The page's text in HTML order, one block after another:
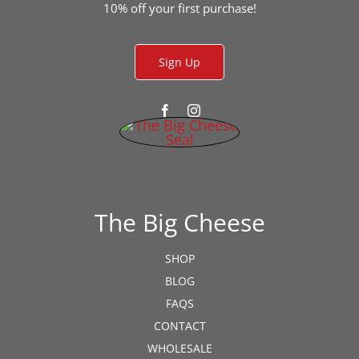
the
page
The Big Cheese
SHOP
BLOG
FAQS
CONTACT
WHOLESALE
10% off your first purchase!
Sign Up